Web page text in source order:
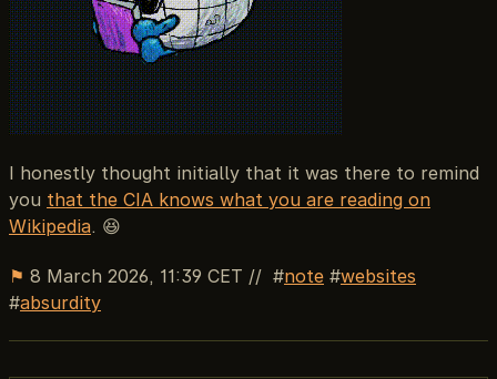
I honestly thought initially that it was there to remind
you that the CIA knows what you are reading on
Wikipedia. 😆
⚑ 8 March 2026, 11:39 CET // note
websites
absurdity